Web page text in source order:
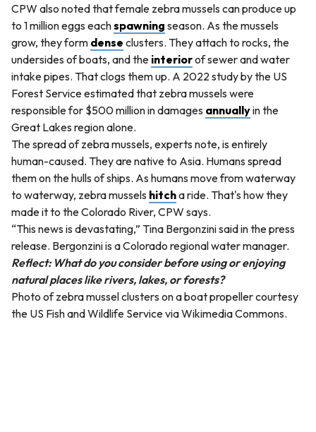
CPW also noted that female zebra mussels can produce up
to 1 million eggs eachspawning season. As the mussels
grow, they form dense clusters. They attach to rocks, the
undersides of boats, and the interiorof sewer and water
intake pipes. That clogs them up. A 2022 study by the US
Forest Service estimated that zebra mussels were
responsible for $500 million in damages annuallyin the
Great Lakes region alone.
The spread of zebra mussels, experts note, is entirely
human-caused. They are native to Asia. Humans spread
them on the hulls of ships. As humans move from waterway
to waterway, zebra mussels hitcha ride. That's how they
made it to the Colorado River, CPW says.
“This news is devastating,” Tina Bergonzini said in the press
release. Bergonzini is a Colorado regional water manager.
Reflect: What do you consider before using or enjoying
natural places like rivers, lakes, or forests?
Photo of zebra mussel clusters on a boat propeller courtesy
the US Fish and Wildlife Service via Wikimedia Commons.